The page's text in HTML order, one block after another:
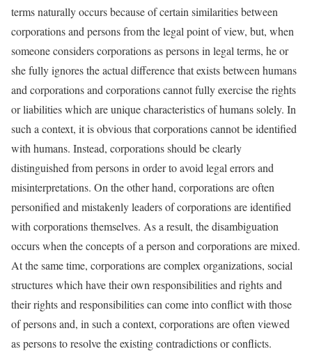
terms naturally occurs because of certain similarities between
corporations and persons from the legal point of view, but, when
someone considers corporations as persons in legal terms, he or
she fully ignores the actual difference that exists between humans
and corporations and corporations cannot fully exercise the rights
or liabilities which are unique characteristics of humans solely. In
such a context, it is obvious that corporations cannot be identified
with humans. Instead, corporations should be clearly
distinguished from persons in order to avoid legal errors and
misinterpretations. On the other hand, corporations are often
personified and mistakenly leaders of corporations are identified
with corporations themselves. As a result, the disambiguation
occurs when the concepts of a person and corporations are mixed.
At the same time, corporations are complex organizations, social
structures which have their own responsibilities and rights and
their rights and responsibilities can come into conflict with those
of persons and, in such a context, corporations are often viewed
as persons to resolve the existing contradictions or conflicts.